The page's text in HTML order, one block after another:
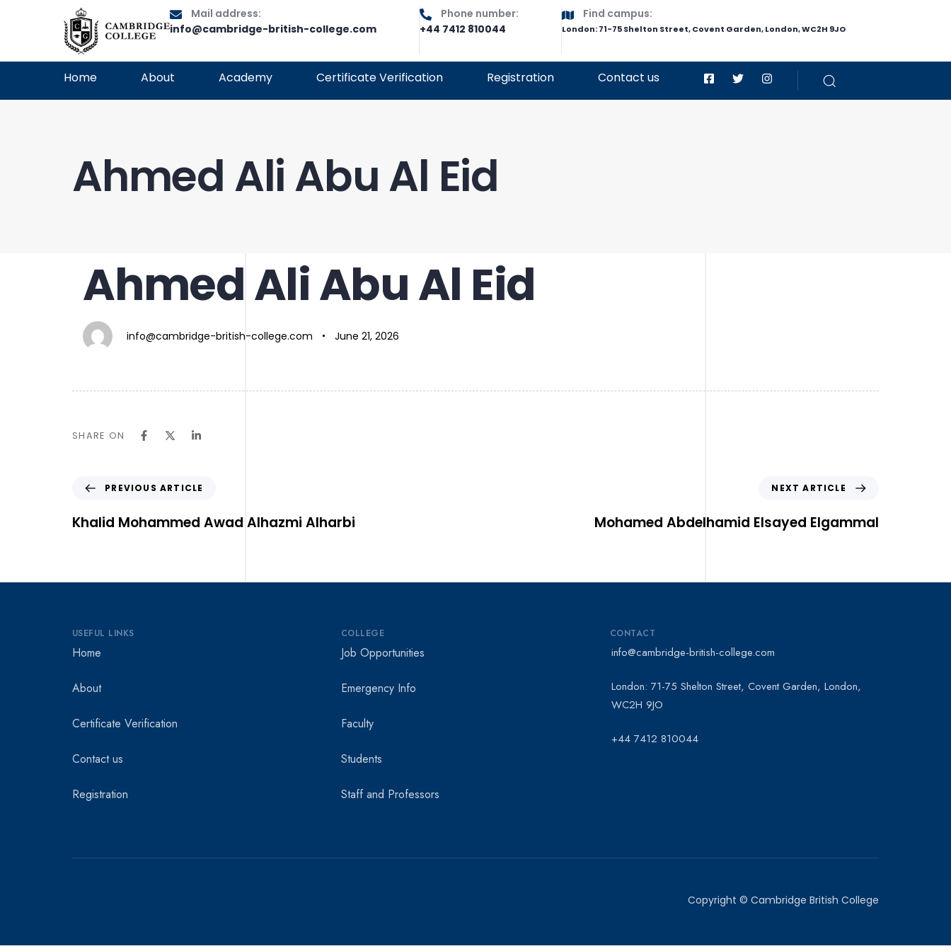
Mail address:
info@cambridge-british-college.com
Phone number:
+44 7412 810044
Find campus:
London: 71-75 Shelton Street, Covent Garden, London, WC2H 9JO
Home About Academy Certificate Verification Registration Contact us
Ahmed Ali Abu Al Eid
IN:
Ahmed Ali Abu Al Eid
info@cambridge-british-college.com
on:
June 21, 2026
SHARE ON
PREVIOUS ARTICLE
Khalid Mohammed Awad Alhazmi Alharbi
NEXT ARTICLE
Mohamed Abdelhamid Elsayed Elgammal
USEFUL LINKS
Home
About
Certificate Verification
Contact us
Registration
COLLEGE
Job Opportunities
Emergency Info
Faculty
Students
Staff and Professors
CONTACT
info@cambridge-british-college.com
London: 71-75 Shelton Street, Covent Garden, London,
WC2H 9JO
+44 7412 810044
Copyright © Cambridge British College